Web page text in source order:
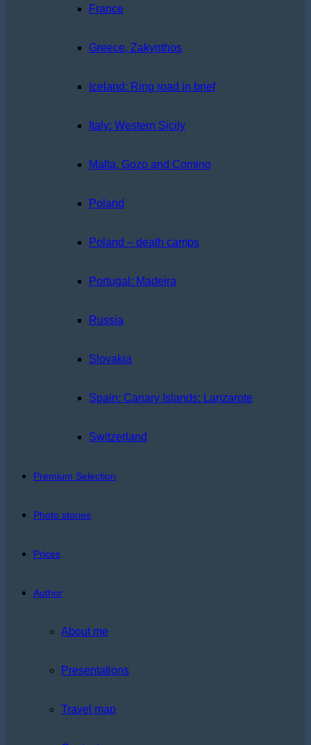
France
Greece, Zakynthos
Iceland: Ring road in brief
Italy: Western Sicily
Malta, Gozo and Comino
Poland
Poland – death camps
Portugal: Madeira
Russia
Slovakia
Spain: Canary Islands: Lanzarote
Switzerland
Premium Selection
Photo stories
Prices
Author
About me
Presentations
Travel map